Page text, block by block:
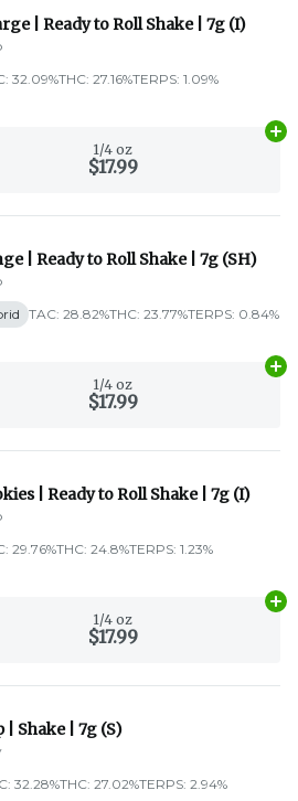
| Ready to Roll Shake | 7g (I)
32.09%THC: 27.16%TERPS: 1.09%
1/4 oz
$17.99
| Ready to Roll Shake | 7g (SH)
TAC: 28.82%THC: 23.77%TERPS: 0.84%
1/4 oz
$17.99
| Ready to Roll Shake | 7g (I)
29.76%THC: 24.8%TERPS: 1.23%
1/4 oz
$17.99
| Shake | 7g (S)
32.28%THC: 27.02%TERPS: 2.94%